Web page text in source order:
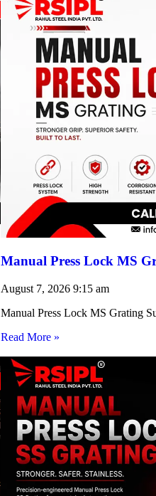
Manual Press Lock MS
August 7, 2026 9:15 am
Manual Press Lock MS Grating
Read More »